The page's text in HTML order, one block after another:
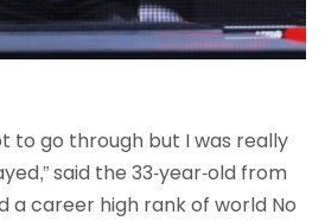
to go through but I was really
said the 33-year-old from
a career high rank of world No